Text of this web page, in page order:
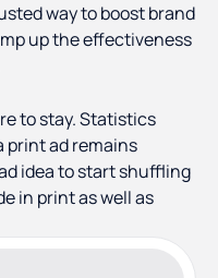
way to boost brand
up the effectiveness
to stay. Statistics
print ad remains
idea to start shuffling
in print as well as